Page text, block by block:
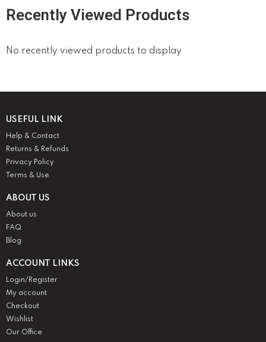
Recently Viewed Products
No recently viewed products to display
USEFUL LINK
Help & Contact
Returns & Refunds
Privacy Policy
Terms & Use
ABOUT US
About us
FAQ
Blog
ACCOUNT LINKS
Login/Register
My account
Checkout
Wishlist
Our Office